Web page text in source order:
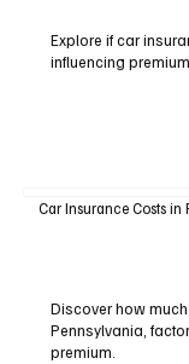
Explore if car
influencing
Car Insurance Costs in
Discover how
Pennsylvania,
premium.